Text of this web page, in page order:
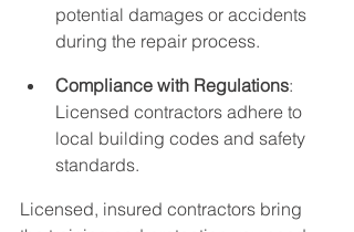
potential damages or accidents
during the repair process.
Compliance with Regulations:
Licensed contractors adhere to
local building codes and safety
standards.
Licensed, insured contractors bring